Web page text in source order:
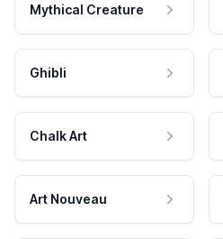
Mythical Creature
Ghibli
Chalk Art
Art Nouveau